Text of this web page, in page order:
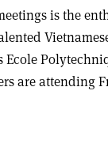
is the
Ecole
are attending